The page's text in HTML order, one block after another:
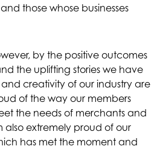
those whose businesses
by the positive outcomes
the uplifting stories we have
creativity of our industry are
of the way our members
the needs of merchants and
also extremely proud of our
has met the moment and